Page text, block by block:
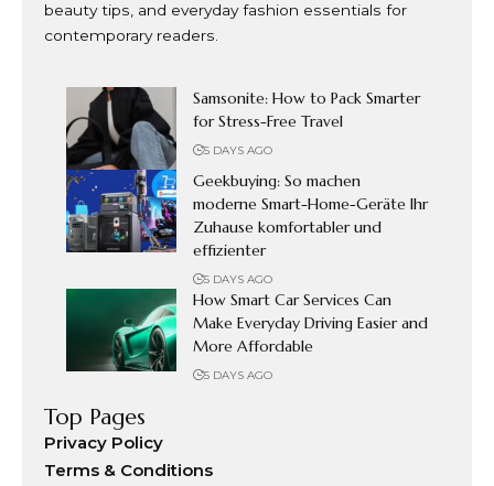
beauty tips, and everyday fashion essentials for
contemporary readers.
Samsonite: How to Pack Smarter
for Stress-Free Travel
5 DAYS AGO
Geekbuying: So machen
moderne Smart-Home-Geräte Ihr
Zuhause komfortabler und
effizienter
5 DAYS AGO
How Smart Car Services Can
Make Everyday Driving Easier and
More Affordable
5 DAYS AGO
Top Pages
Privacy Policy
Terms & Conditions